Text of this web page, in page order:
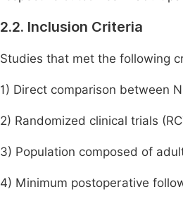
2.2. Inclusion Criteria
Studies that met the following
1) Direct comparison between
2) Randomized clinical trials
3) Population composed of
4) Minimum postoperative